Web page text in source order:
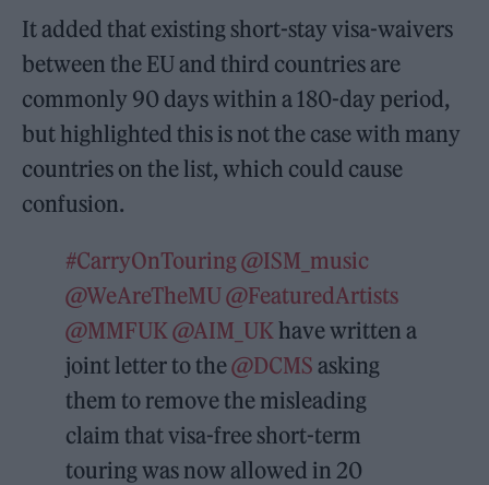
It added that existing short-stay visa-waivers
between the EU and third countries are
commonly 90 days within a 180-day period,
but highlighted this is not the case with many
countries on the list, which could cause
confusion.
#CarryOnTouring @ISM_music
@WeAreTheMU@FeaturedArtists
@MMFUK @AIM_UK have written a
joint letter to the@DCMS asking
them to remove the misleading
claim that visa-free short-term
touring was now allowed in 20